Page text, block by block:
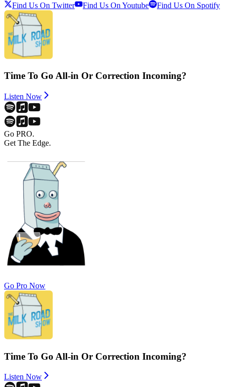
Find Us On Twitter Find Us On Youtube Find Us On Spotify
Time To Go All-in Or Correction Incoming?
Listen Now
Go PRO.
Get The Edge.
Go Pro Now
Time To Go All-in Or Correction Incoming?
Listen Now